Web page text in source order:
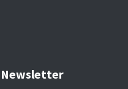
Newsletter